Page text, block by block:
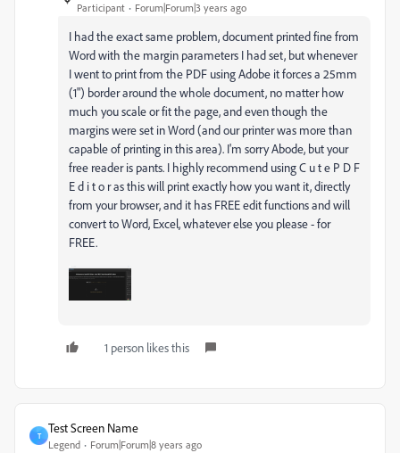
Participant Forum|Forum|3 years ago
I had the exact same problem, document printed fine from
Word with the margin parameters I had set, but whenever
I went to print from the PDF using Adobe it forces a 25mm
(1") border around the whole document, no matter how
much you scale or fit the page, and even though the
margins were set in Word (and our printer was more than
capable of printing in this area). I'm sorry Abode, but your
free reader is pants. I highly recommend using C u t e P D F
E d i t o r as this will print exactly how you want it, directly
from your browser, and it has FREE edit functions and will
convert to Word, Excel, whatever else you please - for
FREE.
1 person likes this
T
Test Screen Name
Legend Forum|Forum|8 years ago